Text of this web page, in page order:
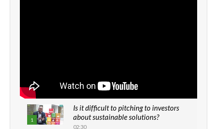
1
Is it difficult to pitching to investors
about sustainable solutions?
02:30